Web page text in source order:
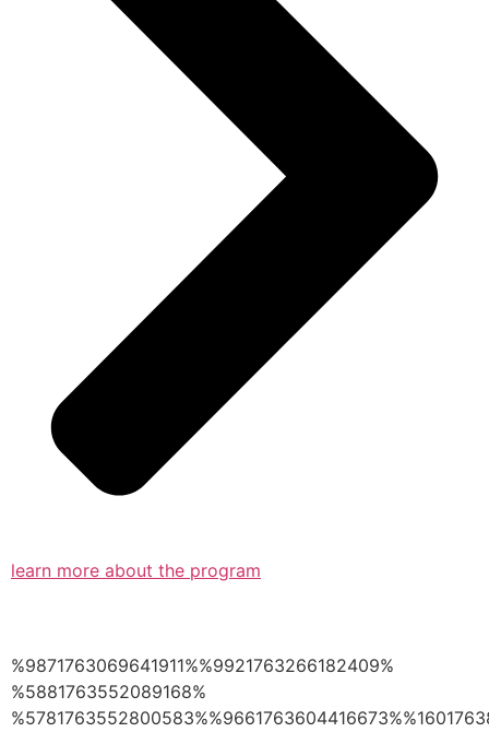
learn more about the program
%9871763069641911%%9921763266182409%
%5881763552089168%